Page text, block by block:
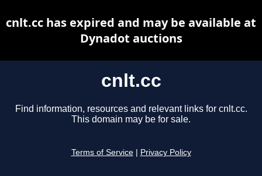
cnlt.cc
Find information, resources and relevant links for cnlt.cc.
This domain may be for sale.
Terms of Service Privacy Policy
cnlt.cc has expired and may be available at
Dynadot auctions